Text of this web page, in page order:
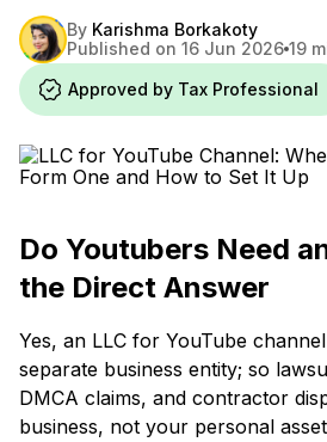
By Karishma Borkakoty
Published on 16 Jun 2026 19
Approved by Tax Professional
Do Youtubers Need
the Direct Answer
Yes, an LLC for YouTube
separate business entity; so
DMCA claims, and contractor
business, not your personal